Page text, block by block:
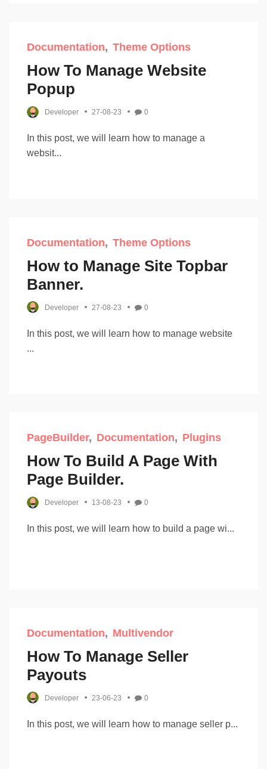
Documentation Theme Options
How To Manage Website
Popup
Developer 27-08-23 0
In this post, we will learn how to manage a
websit...
Documentation Theme Options
How to Manage Site Topbar
Banner.
Developer 27-08-23 0
In this post, we will learn how to manage website
...
PageBuilder Documentation Plugins
How To Build A Page With
Page Builder.
Developer 13-08-23 0
In this post, we will learn how to build a page wi...
Documentation Multivendor
How To Manage Seller
Payouts
Developer 23-06-23 0
In this post, we will learn how to manage seller p...